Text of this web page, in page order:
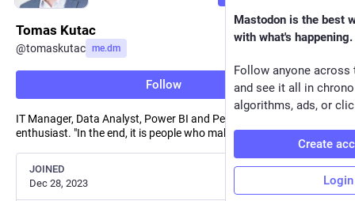
Tomas Kutac
@tomaskutac me.dm
Follow
IT Manager, Data Analyst, Power BI and Personal Growth
enthusiast. "In the end, it is people who make a difference"
JOINED
Dec 28, 2023
Mastodon is the best
with what's happening.
Follow anyone across
and see it all in
algorithms, ads, or
Create
Login